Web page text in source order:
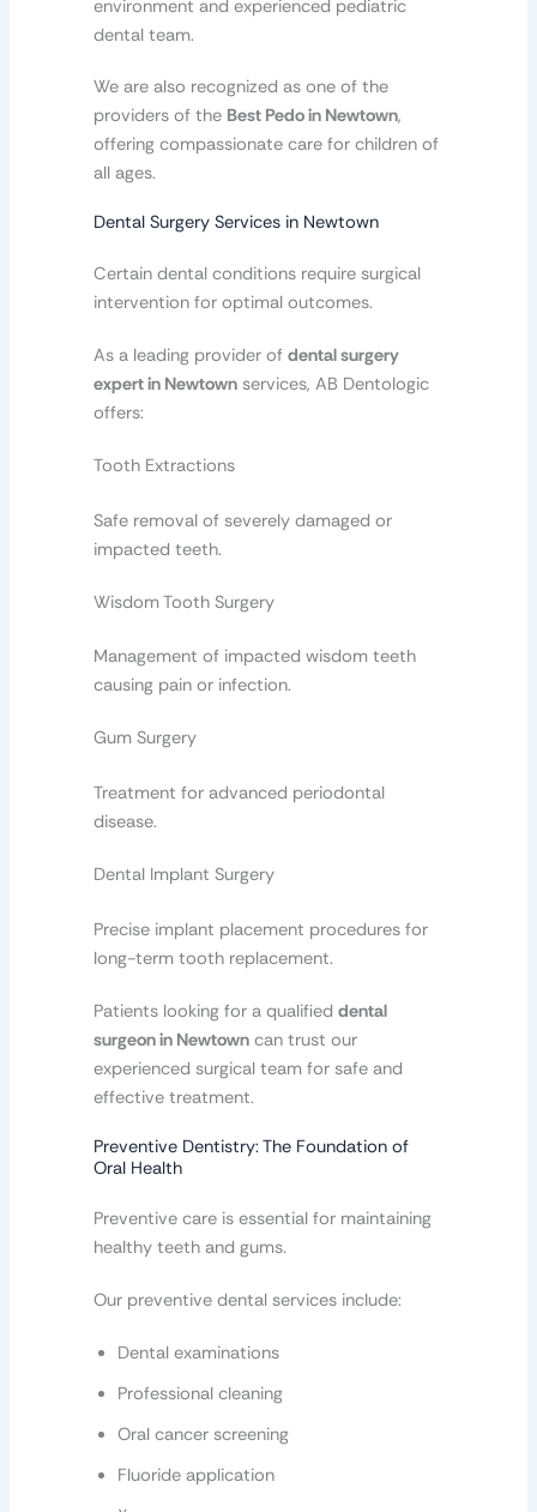
environment and experienced pediatric
dental team.
We are also recognized as one of the
providers of the Best Pedo in Newtown,
offering compassionate care for children of
all ages.
Dental Surgery Services in Newtown
Certain dental conditions require surgical
intervention for optimal outcomes.
As a leading provider of dental surgery
expert in Newtownservices, AB Dentologic
offers:
Tooth Extractions
Safe removal of severely damaged or
impacted teeth.
Wisdom Tooth Surgery
Management of impacted wisdom teeth
causing pain or infection.
Gum Surgery
Treatment for advanced periodontal
disease.
Dental Implant Surgery
Precise implant placement procedures for
long-term tooth replacement.
Patients looking for a qualified dental
surgeon in Newtowncan trust our
experienced surgical team for safe and
effective treatment.
Preventive Dentistry: The Foundation of
Oral Health
Preventive care is essential for maintaining
healthy teeth and gums.
Our preventive dental services include:
Dental examinations
Professional cleaning
Oral cancer screening
Fluoride application